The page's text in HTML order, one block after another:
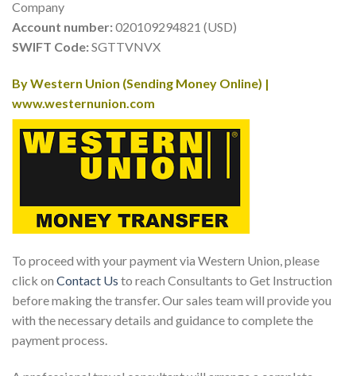
Company
Account number:020109294821 (USD)
SWIFT Code:SGTTVNVX
By Western Union (Sending Money Online) |
www.westernunion.com
To proceed with your payment via Western Union, please
click on Contact Us to reach Consultants to Get Instruction
before making the transfer. Our sales team will provide you
with the necessary details and guidance to complete the
payment process.